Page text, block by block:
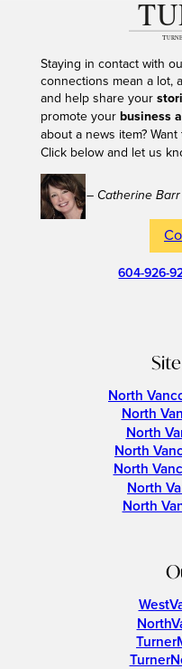
Staying in contact with
connections mean a lot,
and help share your
promote your business
about a news item? Want
Click below and let us
– Catherine
604-926-
North
North
North
North
North
North
North